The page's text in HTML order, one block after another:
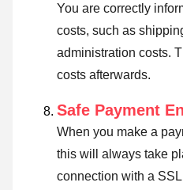
You are correctly
costs, such as
administration costs.
costs afterwards.
Safe Payment
When you make a
this will always take
connection with a